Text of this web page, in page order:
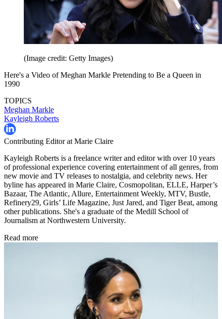
(Image credit: Getty Images)
Here's a Video of Meghan Markle Pretending to Be a Queen in
1990
TOPICS
Meghan Markle
Kayleigh Roberts
Contributing Editor at Marie Claire
Kayleigh Roberts is a freelance writer and editor with over 10 years
of professional experience covering entertainment of all genres, from
new movie and TV releases to nostalgia, and celebrity news. Her
byline has appeared in Marie Claire, Cosmopolitan, ELLE, Harper’s
Bazaar, The Atlantic, Allure, Entertainment Weekly, MTV, Bustle,
Refinery29, Girls’ Life Magazine, Just Jared, and Tiger Beat, among
other publications. She's a graduate of the Medill School of
Journalism at Northwestern University.
Read more